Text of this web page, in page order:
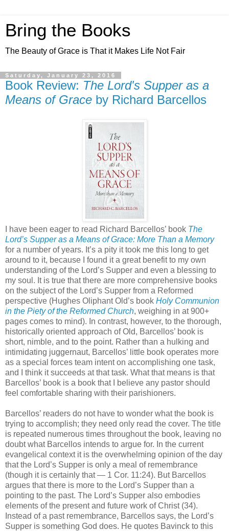
Bring the Books
The Beauty of Grace is That it Makes Life Not Fair
Saturday, January 23, 2016
Book Review: The Lord's Supper as a
Means of Grace by Richard Barcellos
I have been eager to read Richard Barcellos’ book The
Lord’s Supper as a Means of Grace: More Than a Memory
for a number of years. It’s a pity it took me this long to get
around to it, because I found it a great benefit to my own
understanding of the Lord’s Supper and even a blessing to
my soul. It is true that there are more comprehensive books
on the subject of the Lord’s Supper from a Reformed
perspective (Hughes Oliphant Old’s book Holy Communion
in the Piety of the Reformed Church, weighing in at 900+
pages comes to mind). In contrast, however, to the thorough,
historically oriented approach of Old, Barcellos’ book is
short, nimble, and to the point. Rather than a hulking and
intimidating juggernaut, Barcellos’ little book operates more
as a special forces team intent on accomplishing one task,
and I think it succeeds at that task. What that means is that
Barcellos’ book is a book that I believe any pastor should
feel comfortable sharing with their parishioners.
Barcellos’ readers do not have to wonder what the book is
trying to accomplish; they need only read the cover. The title
is repeated numerous times throughout the book, leaving no
doubt what Barcellos intends to argue for. In the current
evangelical context it is the overwhelming opinion of the day
that the Lord’s Supper is only a meal of remembrance
(though it is certainly that — 1 Cor. 11:24). But Barcellos
argues that there is more to the Lord’s Supper than a
pointing to the past. The Lord’s Supper also embodies
elements of the present and future work of Christ (34).
Instead of a past remembrance, Barcellos says, the Lord’s
Supper is something God does. He quotes Bavinck to this